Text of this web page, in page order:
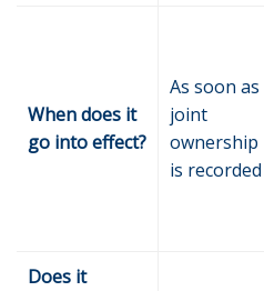
When does it
go into effect?
As soon as
joint
ownership
is recorded
Does it